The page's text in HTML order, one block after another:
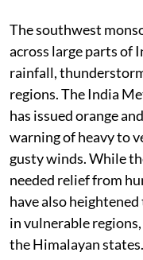
The southwest
across large parts of
rainfall,
regions. The India
has issued orange
warning of heavy to
gusty winds. While
needed relief from
have also
in vulnerable
the Himalayan states.